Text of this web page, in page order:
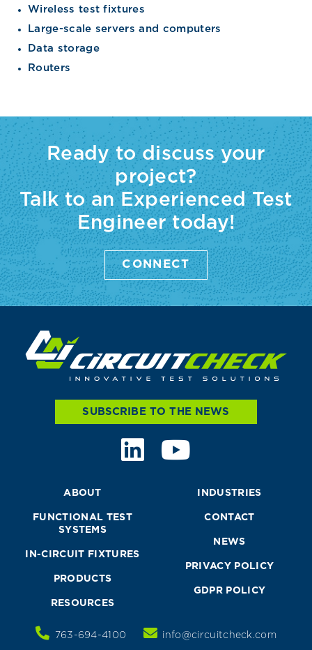
Wireless test fixtures
Large-scale servers and computers
Data storage
Routers
Ready to discuss your
project?
Talk to an Experienced Test
Engineer today!
CONNECT
SUBSCRIBE TO THE NEWS
ABOUT
FUNCTIONAL TEST
SYSTEMS
IN-CIRCUIT FIXTURES
PRODUCTS
RESOURCES
INDUSTRIES
CONTACT
NEWS
PRIVACY POLICY
GDPR POLICY
763-694-4100 info@circuitcheck.com